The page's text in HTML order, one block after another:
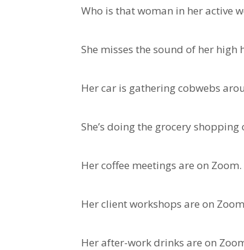
Who is that woman in her active
She misses the sound of her high
Her car is gathering cobwebs
She’s doing the grocery
Her coffee meetings are on Zoom.
Her client workshops are on
Her after-work drinks are on